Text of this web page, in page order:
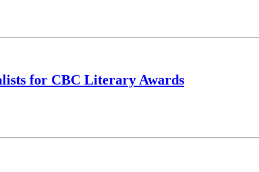
for CBC Literary Awards